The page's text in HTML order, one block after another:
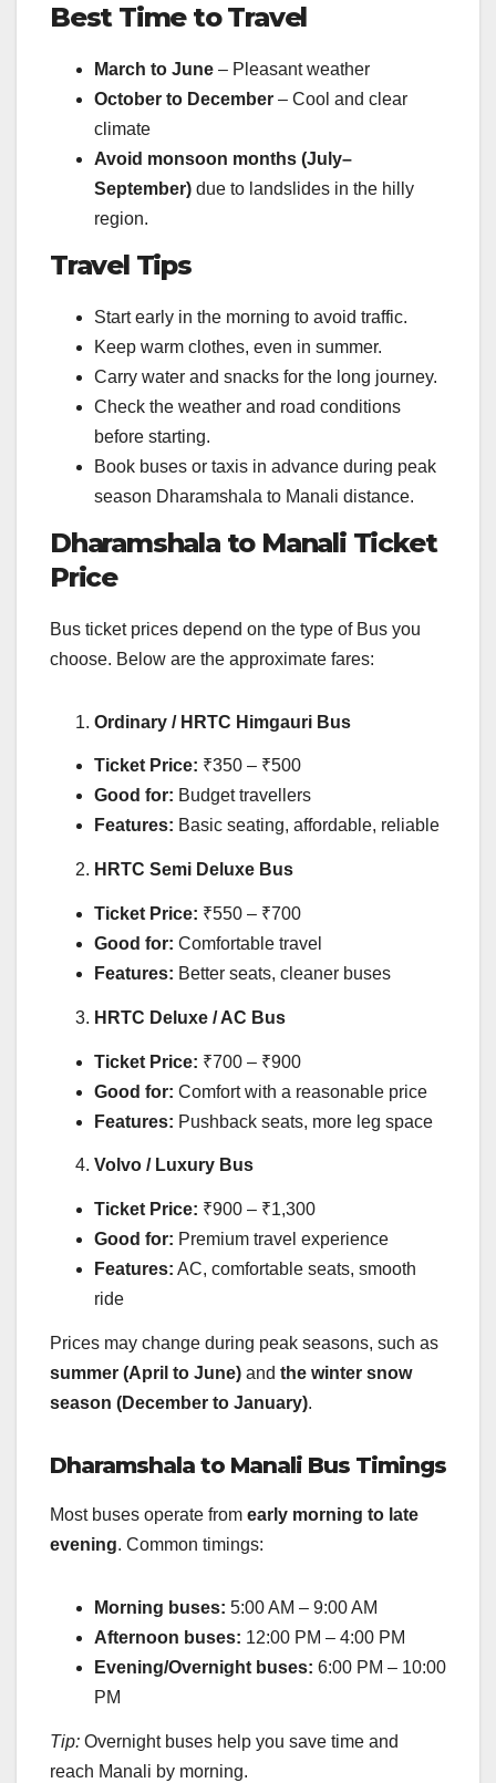
Best Time to Travel
March to June – Pleasant weather
October to December – Cool and clear
climate
Avoid monsoon months (July–
September) due to landslides in the hilly
region.
Travel Tips
Start early in the morning to avoid traffic.
Keep warm clothes, even in summer.
Carry water and snacks for the long journey.
Check the weather and road conditions
before starting.
Book buses or taxis in advance during peak
season Dharamshala to Manali distance.
Dharamshala to Manali Ticket
Price
Bus ticket prices depend on the type of Bus you
choose. Below are the approximate fares:
Ordinary / HRTC Himgauri Bus
Ticket Price: ₹350 – ₹500
Good for: Budget travellers
Features: Basic seating, affordable, reliable
HRTC Semi Deluxe Bus
Ticket Price: ₹550 – ₹700
Good for: Comfortable travel
Features: Better seats, cleaner buses
HRTC Deluxe / AC Bus
Ticket Price: ₹700 – ₹900
Good for: Comfort with a reasonable price
Features: Pushback seats, more leg space
Volvo / Luxury Bus
Ticket Price: ₹900 – ₹1,300
Good for: Premium travel experience
Features: AC, comfortable seats, smooth
ride
Prices may change during peak seasons, such as
summer (April to June) and the winter snow
season (December to January).
Dharamshala to Manali Bus Timings
Most buses operate from early morning to late
evening. Common timings:
Morning buses: 5:00 AM – 9:00 AM
Afternoon buses: 12:00 PM – 4:00 PM
Evening/Overnight buses: 6:00 PM – 10:00
PM
Tip: Overnight buses help you save time and
reach Manali by morning.